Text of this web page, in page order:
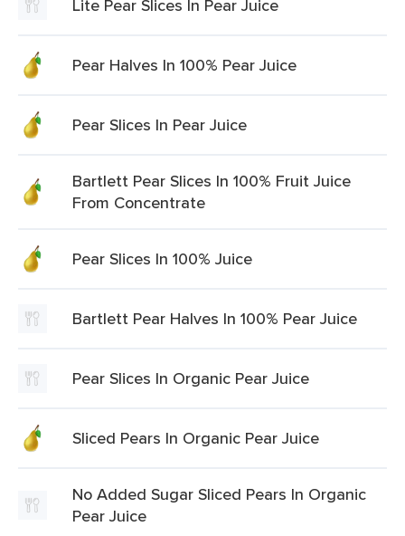
Lite Pear Slices In Pear Juice
Pear Halves In 100% Pear Juice
Pear Slices In Pear Juice
Bartlett Pear Slices In 100% Fruit Juice
From Concentrate
Pear Slices In 100% Juice
Bartlett Pear Halves In 100% Pear Juice
Pear Slices In Organic Pear Juice
Sliced Pears In Organic Pear Juice
No Added Sugar Sliced Pears In Organic
Pear Juice